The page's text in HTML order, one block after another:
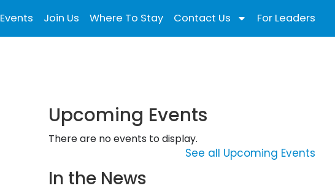
Events Join Us Where To Stay Contact Us For Leaders
Upcoming Events
There are no events to display.
See all Upcoming Events
In the News